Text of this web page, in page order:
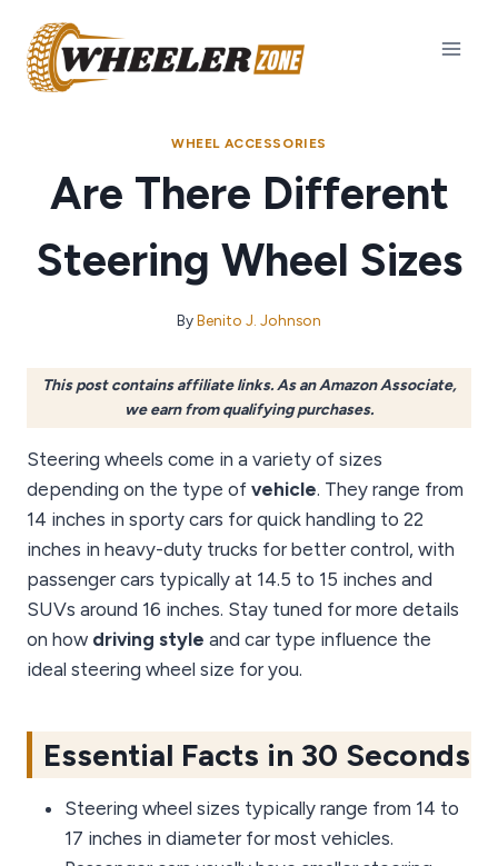
content
WHEEL ACCESSORIES
Are There Different
Steering Wheel Sizes
ByBenito J. Johnson
This post contains affiliate links. As an Amazon Associate,
we earn from qualifying purchases.
Steering wheels come in a variety of sizes
depending on the type of vehicle. They range from
14 inches in sporty cars for quick handling to 22
inches in heavy-duty trucks for better control, with
passenger cars typically at 14.5 to 15 inches and
SUVs around 16 inches. Stay tuned for more details
on how driving style and car type influence the
ideal steering wheel size for you.
Essential Facts in 30 Seconds
Steering wheel sizes typically range from 14 to
17 inches in diameter for most vehicles.